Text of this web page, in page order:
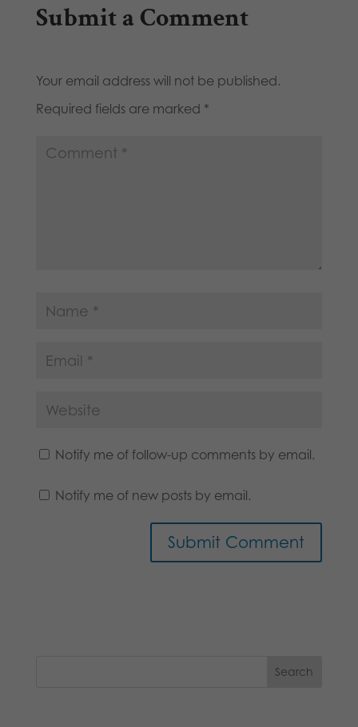
Submit a Comment
Your email address will not be published.
Required fields are marked *
Notify me of follow-up comments by email.
Notify me of new posts by email.